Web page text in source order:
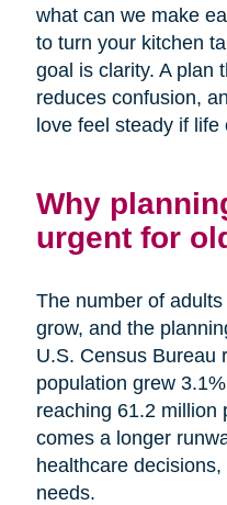
what can we make
to turn your kitchen
goal is clarity. A plan
reduces confusion,
love feel steady if life
Why
urgent for
The number of
grow, and the
U.S. Census Bureau
population grew
reaching 61.2 million
comes a longer
healthcare
needs.